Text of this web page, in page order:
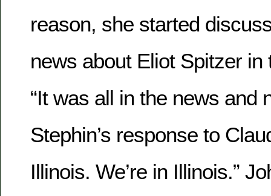
reason, she started
news about Eliot Spitzer
“It was all in the news and
Stephin’s response to
Illinois. We’re in Illinois.”